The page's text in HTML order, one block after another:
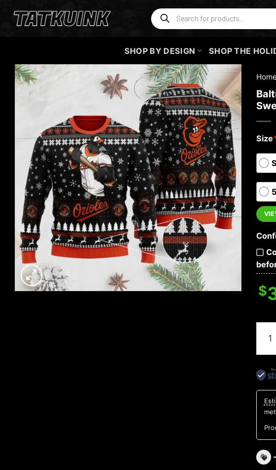
Products
search
SHOP BY DESIGN SHOP THE
Home
Size
S
$